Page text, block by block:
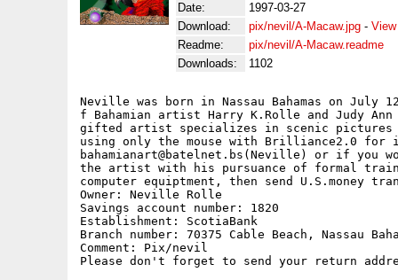
Date:
1997-03-27
Download:
pix/nevil/A-Macaw.jpg -
Readme:
pix/nevil/A-Macaw.readme
Downloads:
1102
Neville was born in Nassau Bahamas on July
f Bahamian artist Harry K.Rolle and Judy
gifted artist specializes in scenic pictures
using only the mouse with Brilliance2.0
bahamianart@batelnet.bs(Neville) or if you
the artist with his pursuance of formal
computer equiptment, then send U.S.money
Owner: Neville Rolle
Savings account number: 1820
Establishment: ScotiaBank
Branch number: 70375 Cable Beach, Nassau
Comment: Pix/nevil
Please don't forget to send your return